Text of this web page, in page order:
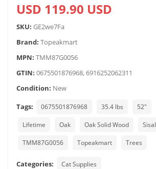
USD 119.90 USD
SKU: GE2we7Fa
Brand: Topeakmart
MPN: TMM87G0056
GTIN: 0675501876968, 6916252062311
Condition: New
Tags:
0675501876968 35.4 lbs 52"
Lifetime Oak Oak Solid Wood Sisal
TMM87G0056 Topeakmart Trees
Categories: Cat Supplies